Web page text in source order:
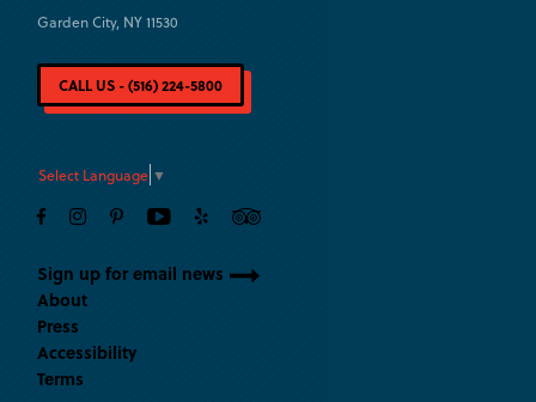
Garden City, NY 11530
CALL US - (516) 224-5800
Select Language ▼
Sign up for email news
About
Press
Accessibility
Terms